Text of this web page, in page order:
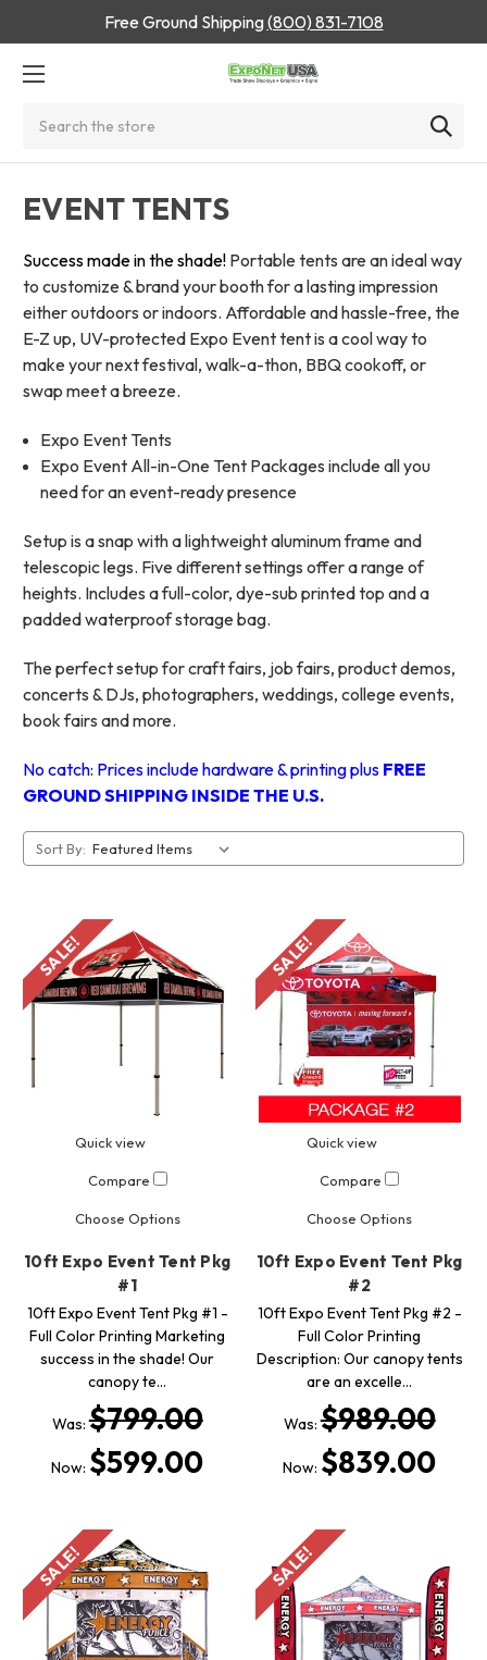
Free Ground Shipping(800) 831-7108
EVENT TENTS
Success made in the shade! Portable tents are an ideal way
to customize & brand your booth for a lasting impression
either outdoors or indoors. Affordable and hassle-free, the
E-Z up, UV-protected Expo Event tent is a cool way to
make your next festival, walk-a-thon, BBQ cookoff, or
swap meet a breeze.
Expo Event Tents
Expo Event All-in-One Tent Packages include all you
need for an event-ready presence
Setup is a snap with a lightweight aluminum frame and
telescopic legs. Five different settings offer a range of
heights. Includes a full-color, dye-sub printed top and a
padded waterproof storage bag.
The perfect setup for craft fairs, job fairs, product demos,
concerts & DJs, photographers, weddings, college events,
book fairs and more.
No catch: Prices include hardware & printing plus FREE
GROUND SHIPPING INSIDE THE U.S.
Sort By:
SALE!
Quick view
Compare
Choose Options
10ft Expo Event Tent Pkg
#1
10ft Expo Event Tent Pkg #1 -
Full Color Printing Marketing
success in the shade! Our
canopy te…
Was:$799.00
Now: $599.00
SALE!
Quick view
Compare
Choose Options
10ft Expo Event Tent Pkg
#2
10ft Expo Event Tent Pkg #2 -
Full Color Printing
Description: Our canopy tents
are an excelle…
Was:$989.00
Now: $839.00
SALE! SALE!